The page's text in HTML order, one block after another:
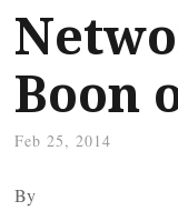
Boon
Feb 25, 2014
By